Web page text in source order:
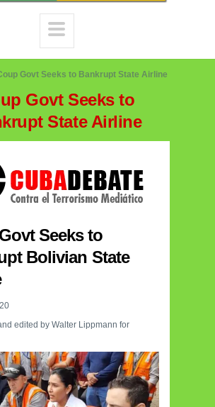
Govt Seeks to Bankrupt State Airline
Govt Seeks to
State Airline
Seeks to
Bolivian State
edited by Walter Lippmann for